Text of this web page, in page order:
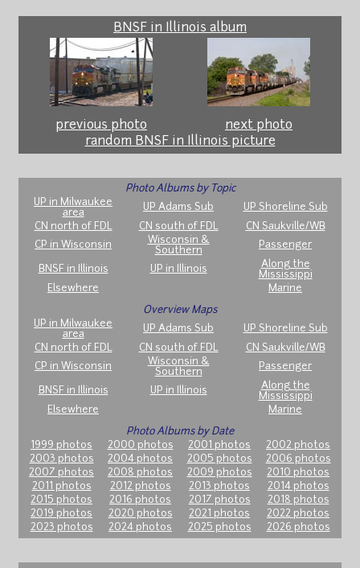
BNSF in Illinois album
previous photo
next photo
random BNSF in Illinois picture
Photo Albums by Topic
UP in Milwaukee
area
UP Adams Sub
UP Shoreline Sub
CN north of FDL
CN south of FDL
CN Saukville/WB
CP in Wisconsin
Wisconsin &
Southern
Passenger
BNSF in Illinois UP in Illinois
Along the
Mississippi
Elsewhere
Marine
Overview Maps
UP in Milwaukee
area
UP Adams Sub
UP Shoreline Sub
CN north of FDL
CN south of FDL
CN Saukville/WB
CP in Wisconsin
Wisconsin &
Southern
Passenger
BNSF in Illinois UP in Illinois
Along the
Mississippi
Elsewhere
Marine
Photo Albums by Date
1999 photos
2000 photos 2001 photos
2002 photos
2003 photos
2004 photos 2005 photos
2006 photos
2007 photos
2008 photos 2009 photos
2010 photos
2011 photos
2012 photos 2013 photos
2014 photos
2015 photos
2016 photos 2017 photos
2018 photos
2019 photos
2020 photos 2021 photos
2022 photos
2023 photos
2024 photos 2025 photos 2026 photos